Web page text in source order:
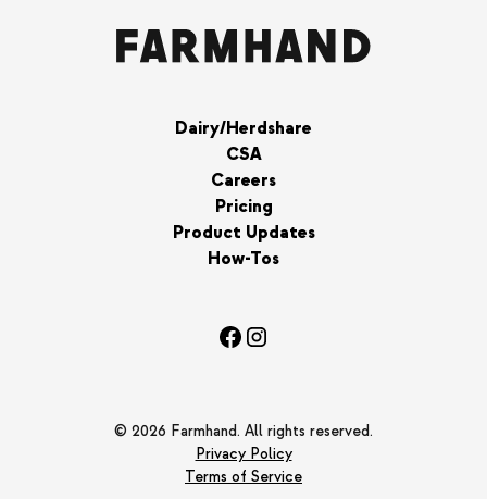
Dairy/Herdshare
CSA
Careers
Pricing
Product Updates
How-Tos
© 2026 Farmhand. All rights reserved.
Privacy Policy
Terms of Service